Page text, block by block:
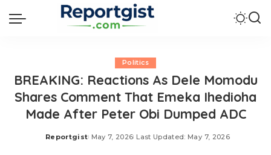
Politics
BREAKING: Reactions As Dele Momodu
Shares Comment That Emeka Ihedioha
Made After Peter Obi Dumped ADC
Posted
Reportgist May 7, 2026 Last Updated: May 7, 2026